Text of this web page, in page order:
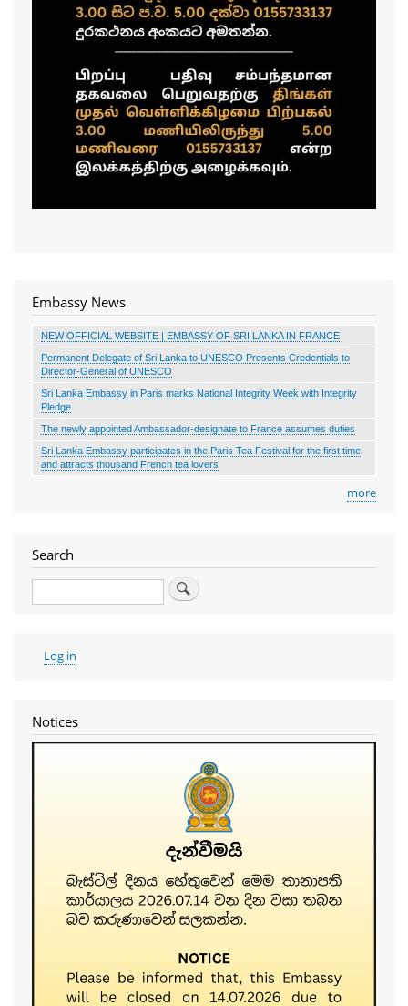
Embassy News
NEW OFFICIAL WEBSITE | EMBASSY OF SRI LANKA IN FRANCE
Permanent Delegate of Sri Lanka to UNESCO Presents Credentials to
Director-General of UNESCO
Sri Lanka Embassy in Paris marks National Integrity Week with Integrity
Pledge
The newly appointed Ambassador-designate to France assumes duties
Sri Lanka Embassy participates in the Paris Tea Festival for the first time
and attracts thousand French tea lovers
more
Search
Search
User
account
Log in
Notices